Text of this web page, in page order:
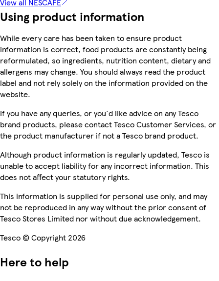
View all NESCAFE
Using product information
While every care has been taken to ensure product
information is correct, food products are constantly being
reformulated, so ingredients, nutrition content, dietary and
allergens may change. You should always read the product
label and not rely solely on the information provided on the
website.
If you have any queries, or you'd like advice on any Tesco
brand products, please contact Tesco Customer Services, or
the product manufacturer if not a Tesco brand product.
Although product information is regularly updated, Tesco is
unable to accept liability for any incorrect information. This
does not affect your statutory rights.
This information is supplied for personal use only, and may
not be reproduced in any way without the prior consent of
Tesco Stores Limited nor without due acknowledgement.
Tesco © Copyright 2026
Here to help